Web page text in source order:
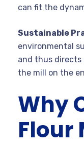
can fit the
Sustainable
environmental
and thus
the mill on the
Why
Flour